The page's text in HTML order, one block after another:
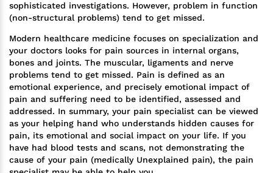
sophisticated investigations. However, problem in function
(non-structural problems) tend to get missed.
Modern healthcare medicine focuses on specialization and
your doctors looks for pain sources in internal organs,
bones and joints. The muscular, ligaments and nerve
problems tend to get missed. Pain is defined as an
emotional experience, and precisely emotional impact of
pain and suffering need to be identified, assessed and
addressed. In summary, your pain specialist can be viewed
as your helping hand who understands hidden causes for
pain, its emotional and social impact on your life. If you
have had blood tests and scans, not demonstrating the
cause of your pain (medically Unexplained pain), the pain